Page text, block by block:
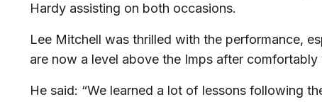
Hardy assisting on both occasions.
Lee Mitchell was thrilled with the performance,
are now a level above the Imps after
He said: “We learned a lot of lessons following